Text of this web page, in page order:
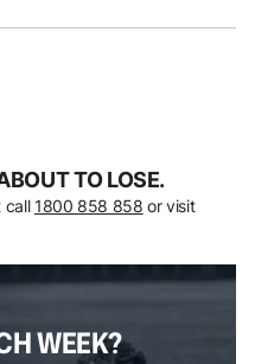
TO LOSE.
call 1800 858 858 or visit
WEEK?